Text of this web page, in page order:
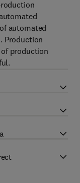
automated
Production
of production